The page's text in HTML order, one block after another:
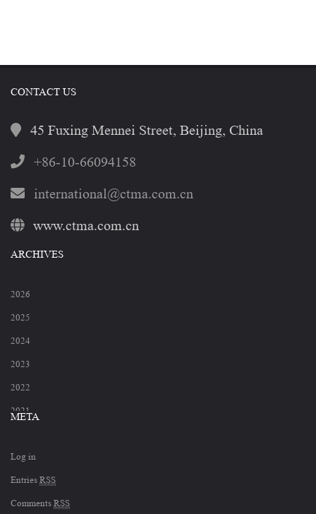
CONTACT US
45 Fuxing Mennei Street, Beijing, China
+86-10-66094158
international@ctma.com.cn
www.ctma.com.cn
ARCHIVES
2026
2025
2024
2023
2022
2021
2019
2018
2017
META
Log in
Entries RSS
Comments RSS